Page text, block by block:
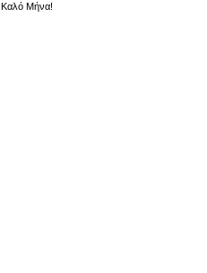
Καλό Μήνα!